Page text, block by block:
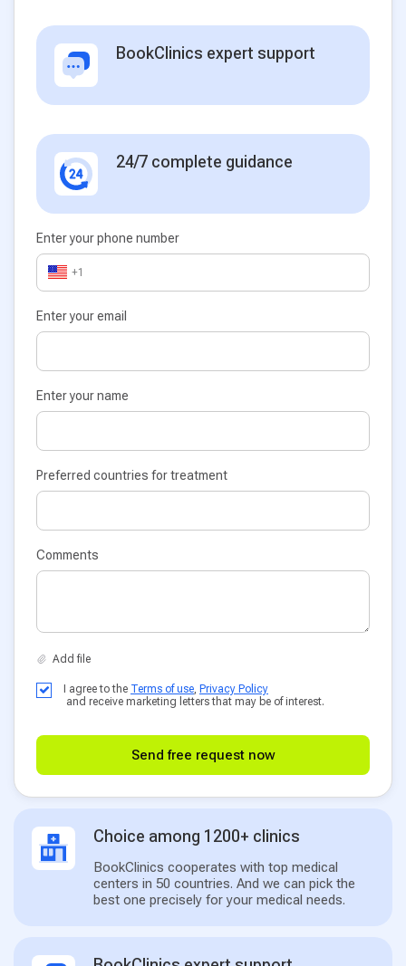
BookClinics expert support
24/7 complete guidance
Enter your phone number
+1
Enter your email
Enter your name
Preferred countries for treatment
Comments
I agree to the Terms of use Privacy Policy
and receive marketing letters that may be of interest.
Send free request now
Choice among 1200+ clinics
BookClinics cooperates with top medical
centers in 50 countries. And we can pick the
best one precisely for your medical needs.